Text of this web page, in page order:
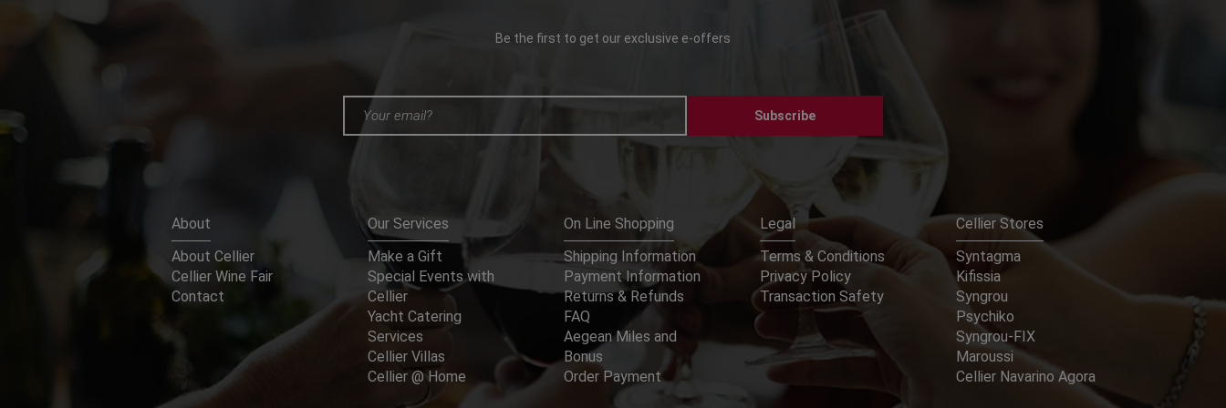
Be the first to get our exclusive e-offers
Subscribe
About
About Cellier
Cellier Wine Fair
Contact
Our Services
Make a Gift
Special Events with
Cellier
Yacht Catering
Services
Cellier Villas
Cellier @ Home
On Line Shopping
Shipping Information
Payment Information
Returns & Refunds
FAQ
Aegean Miles and
Bonus
Order Payment
Legal
Terms & Conditions
Privacy Policy
Transaction Safety
Cellier Stores
Syntagma
Kifissia
Syngrou
Psychiko
Syngrou-FIX
Maroussi
Cellier Navarino Agora